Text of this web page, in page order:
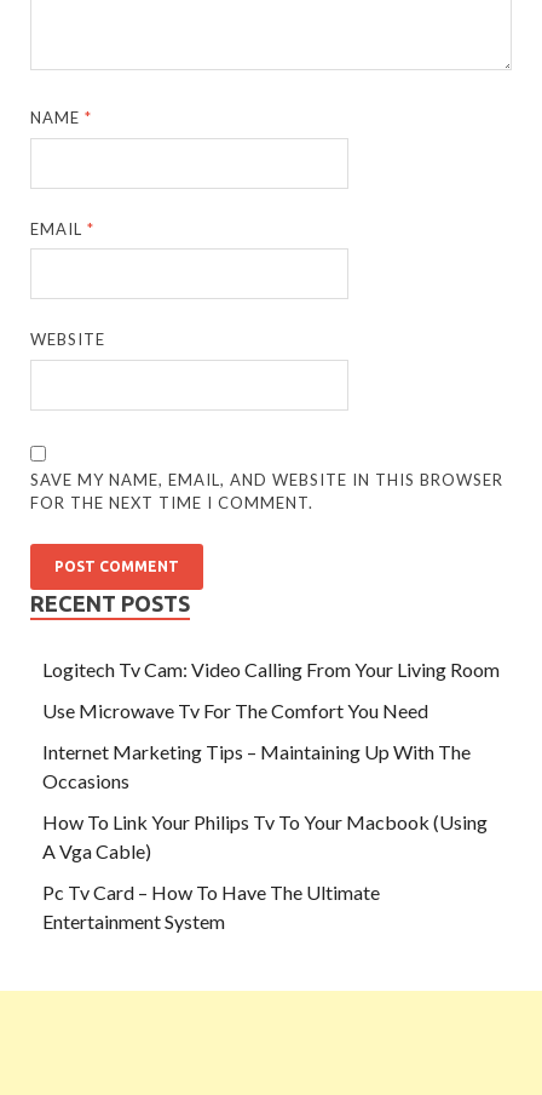
NAME*
EMAIL*
WEBSITE
SAVE MY NAME, EMAIL, AND WEBSITE IN THIS BROWSER
FOR THE NEXT TIME I COMMENT.
RECENT POSTS
Logitech Tv Cam: Video Calling From Your Living Room
Use Microwave Tv For The Comfort You Need
Internet Marketing Tips – Maintaining Up With The
Occasions
How To Link Your Philips Tv To Your Macbook (Using
A Vga Cable)
Pc Tv Card – How To Have The Ultimate
Entertainment System